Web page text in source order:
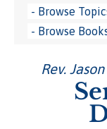
Rev.